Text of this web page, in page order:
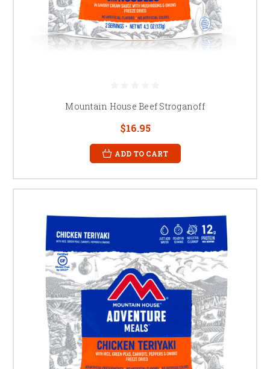
Mountain House Beef Stroganoff
$16.95
ADD TO CART